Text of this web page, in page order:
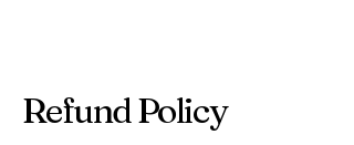
Refund Policy